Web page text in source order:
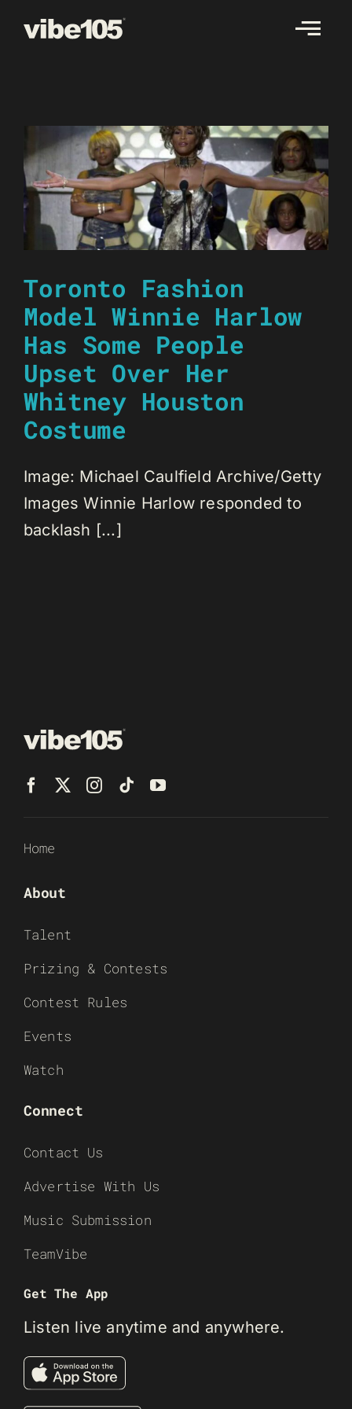
Toronto Fashion
Model Winnie Harlow
Has Some People
Upset Over Her
Whitney Houston
Costume
Image: Michael Caulfield Archive/Getty
Images Winnie Harlow responded to
backlash [...]
Home
About
Talent
Prizing & Contests
Contest Rules
Events
Watch
Connect
Contact Us
Advertise With Us
Music Submission
TeamVibe
Get The App
Listen live anytime and anywhere.